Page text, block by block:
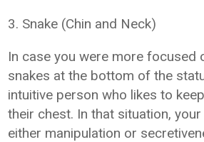
3. Snake (Chin and Neck)
In case you were more focused
snakes at the bottom of the
intuitive person who likes to
their chest. In that situation,
either manipulation or